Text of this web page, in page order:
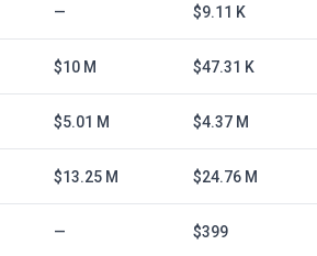
— $9.11 K
$10 M $47.31 K
$5.01 M $4.37 M
$13.25 M $24.76 M
— $399